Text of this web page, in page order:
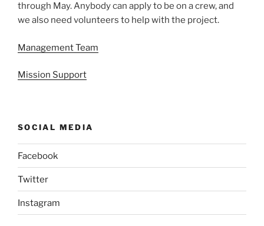
through May. Anybody can apply to be on a crew, and
we also need volunteers to help with the project.
Management Team
Mission Support
SOCIAL MEDIA
Facebook
Twitter
Instagram